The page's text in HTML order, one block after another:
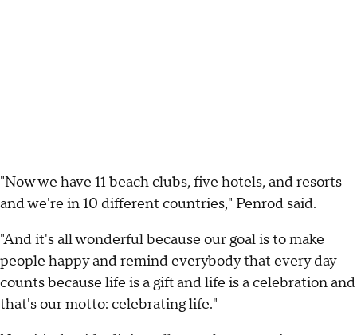
"Now we have 11 beach clubs, five hotels, and resorts
and we're in 10 different countries," Penrod said.
"And it's all wonderful because our goal is to make
people happy and remind everybody that every day
counts because life is a gift and life is a celebration and
that's our motto: celebrating life."